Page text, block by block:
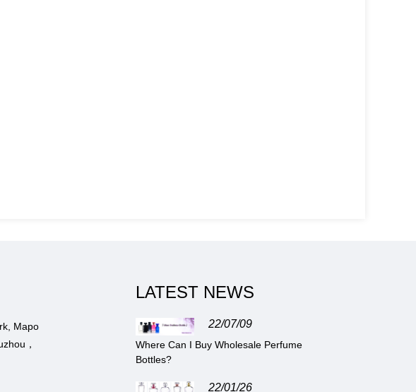
Mapo
，
LATEST NEWS
22/07/09
Where Can I Buy Wholesale Perfume
Bottles?
22/01/26